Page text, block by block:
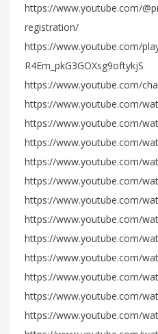
https://www.youtube.com/
registration/
https://www.youtube.com/
R4Em_pkG3GOXsg9oftykjS
https://www.youtube.com/
https://www.youtube.com/
https://www.youtube.com/
https://www.youtube.com/
https://www.youtube.com/
https://www.youtube.com/
https://www.youtube.com/
https://www.youtube.com/
https://www.youtube.com/
https://www.youtube.com/
https://www.youtube.com/
https://www.youtube.com/
https://www.youtube.com/